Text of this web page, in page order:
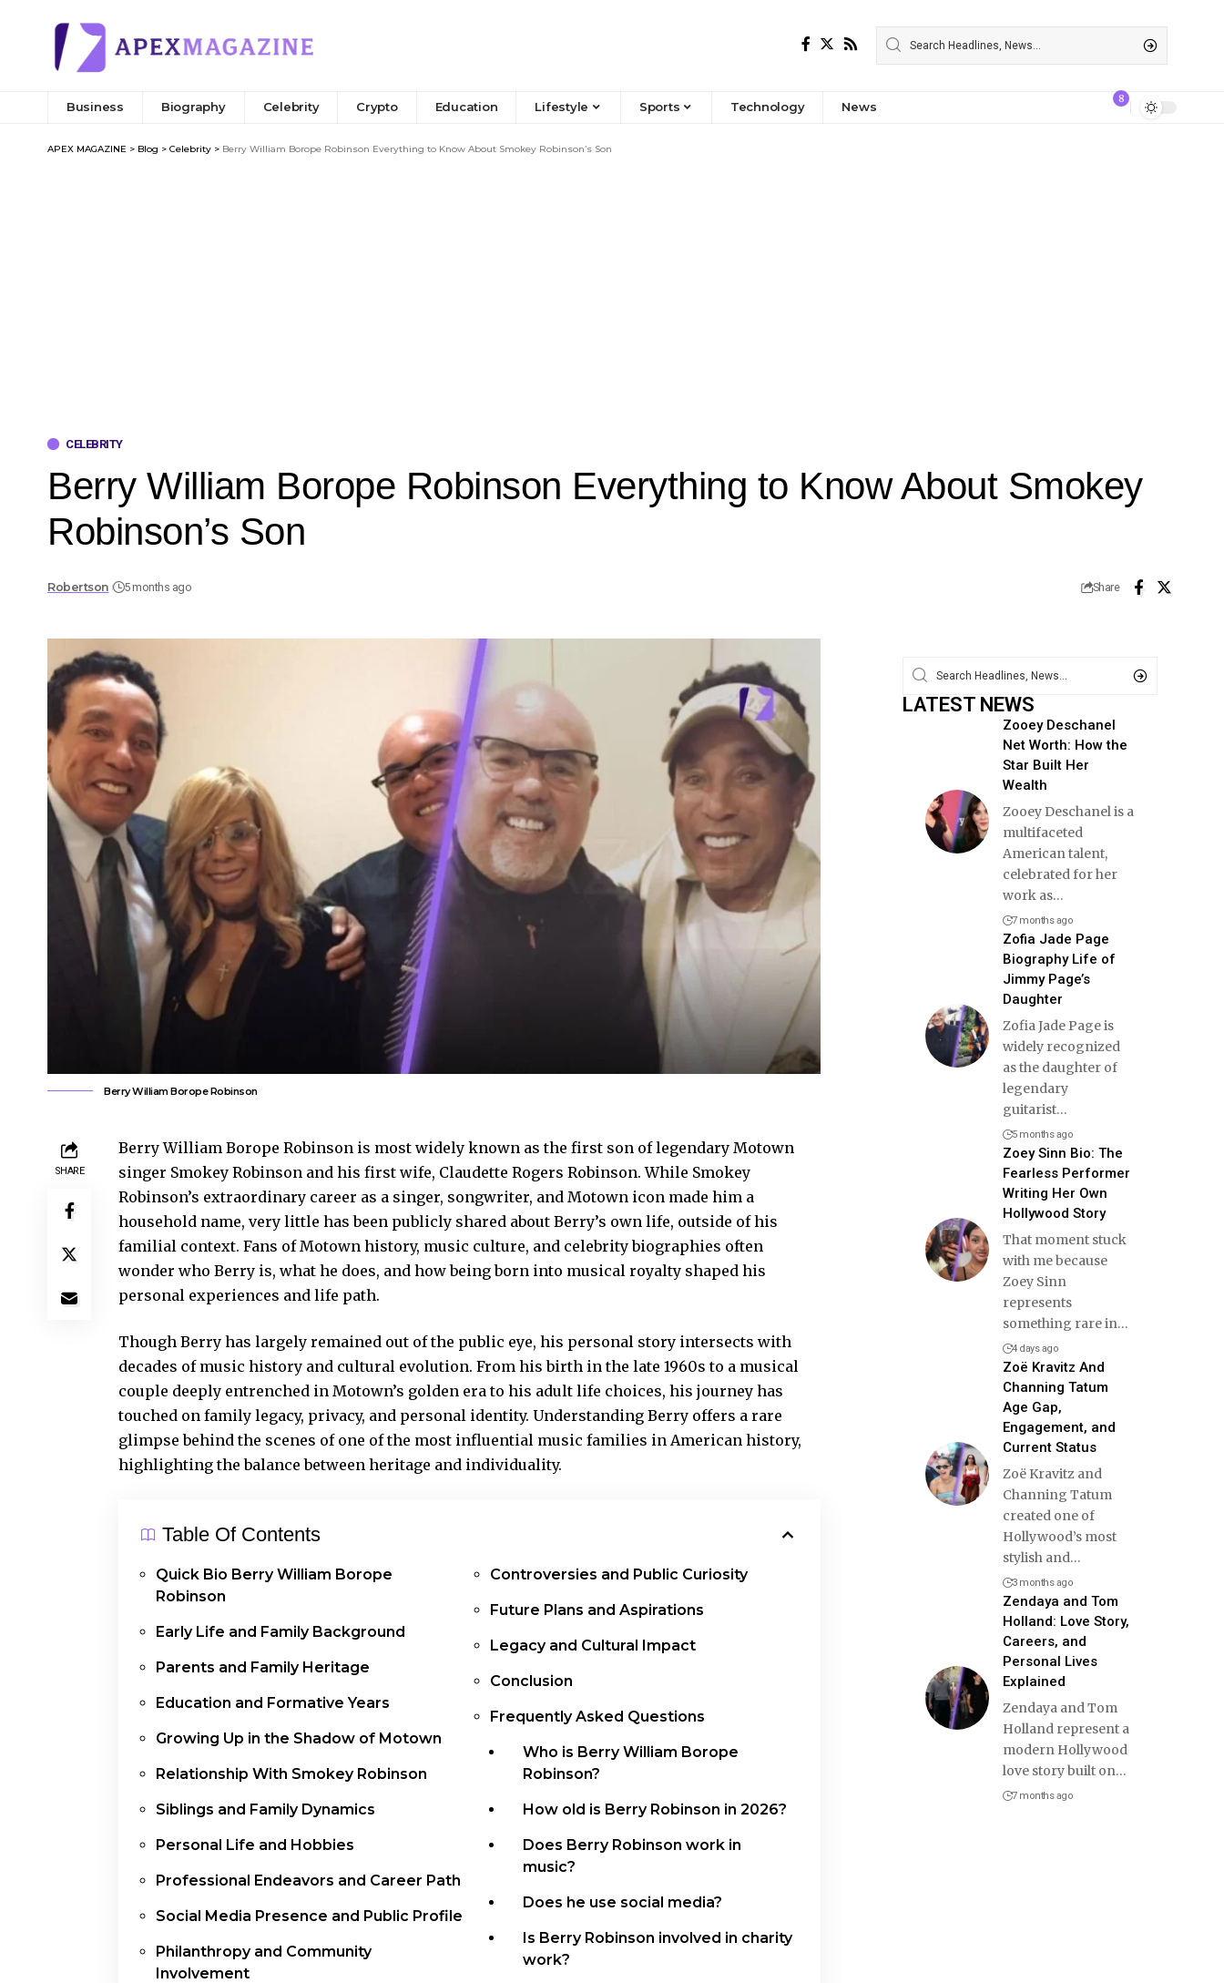
Business Biography Celebrity Crypto Education Lifestyle Sports Technology News
8
APEX MAGAZINE > Blog > Celebrity > Berry William Borope Robinson Everything to Know About Smokey Robinson’s Son
CELEBRITY
Berry William Borope Robinson Everything to Know About Smokey
Robinson’s Son
Robertson 5 months ago Share
Berry William Borope Robinson
SHARE
Berry William Borope Robinson is most widely known as the first son of legendary Motown
singer Smokey Robinson and his first wife, Claudette Rogers Robinson. While Smokey
Robinson’s extraordinary career as a singer, songwriter, and Motown icon made him a
household name, very little has been publicly shared about Berry’s own life, outside of his
familial context. Fans of Motown history, music culture, and celebrity biographies often
wonder who Berry is, what he does, and how being born into musical royalty shaped his
personal experiences and life path.
Though Berry has largely remained out of the public eye, his personal story intersects with
decades of music history and cultural evolution. From his birth in the late 1960s to a musical
couple deeply entrenched in Motown’s golden era to his adult life choices, his journey has
touched on family legacy, privacy, and personal identity. Understanding Berry offers a rare
glimpse behind the scenes of one of the most influential music families in American history,
highlighting the balance between heritage and individuality.
Table Of Contents
Quick Bio Berry William Borope
Robinson
Early Life and Family Background
Parents and Family Heritage
Education and Formative Years
Growing Up in the Shadow of Motown
Relationship With Smokey Robinson
Siblings and Family Dynamics
Personal Life and Hobbies
Professional Endeavors and Career Path
Social Media Presence and Public Profile
Philanthropy and Community
Involvement
Controversies and Public Curiosity
Future Plans and Aspirations
Legacy and Cultural Impact
Conclusion
Frequently Asked Questions
Who is Berry William Borope
Robinson?
How old is Berry Robinson in 2026?
Does Berry Robinson work in
music?
Does he use social media?
Is Berry Robinson involved in charity
work?
LATEST NEWS
Zooey Deschanel
Net Worth: How the
Star Built Her
Wealth
Zooey Deschanel is a
multifaceted
American talent,
celebrated for her
work as…
7 months ago
Zofia Jade Page
Biography Life of
Jimmy Page’s
Daughter
Zofia Jade Page is
widely recognized
as the daughter of
legendary
guitarist…
5 months ago
Zoey Sinn Bio: The
Fearless Performer
Writing Her Own
Hollywood Story
That moment stuck
with me because
Zoey Sinn
represents
something rare in…
4 days ago
Zoë Kravitz And
Channing Tatum
Age Gap,
Engagement, and
Current Status
Zoë Kravitz and
Channing Tatum
created one of
Hollywood’s most
stylish and…
3 months ago
Zendaya and Tom
Holland: Love Story,
Careers, and
Personal Lives
Explained
Zendaya and Tom
Holland represent a
modern Hollywood
love story built on…
7 months ago